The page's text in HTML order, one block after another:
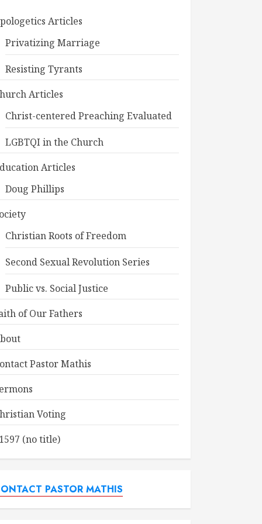
Articles
Privatizing Marriage
Resisting Tyrants
Articles
Christ-centered Preaching Evaluated
LGBTQI in the Church
Articles
Doug Phillips
Christian Roots of Freedom
Second Sexual Revolution Series
Public vs. Social Justice
of Our Fathers
Pastor Mathis
Voting
(no title)
PASTOR MATHIS